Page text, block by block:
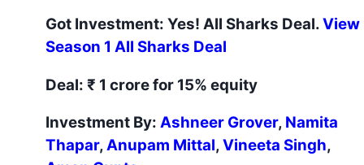
Got Investment: Yes! All Sharks Deal.View
Season 1 All Sharks Deal
Deal: ₹ 1 crore for 15% equity
Investment By: Ashneer Grover, Namita
Thapar,Anupam Mittal,Vineeta Singh,